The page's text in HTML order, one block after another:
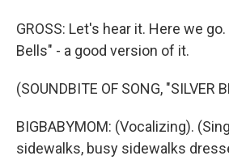
GROSS: Let's hear it. Here we
Bells" - a good version of it.
(SOUNDBITE OF SONG, "SILVER
BIGBABYMOM: (Vocalizing).
sidewalks, busy sidewalks